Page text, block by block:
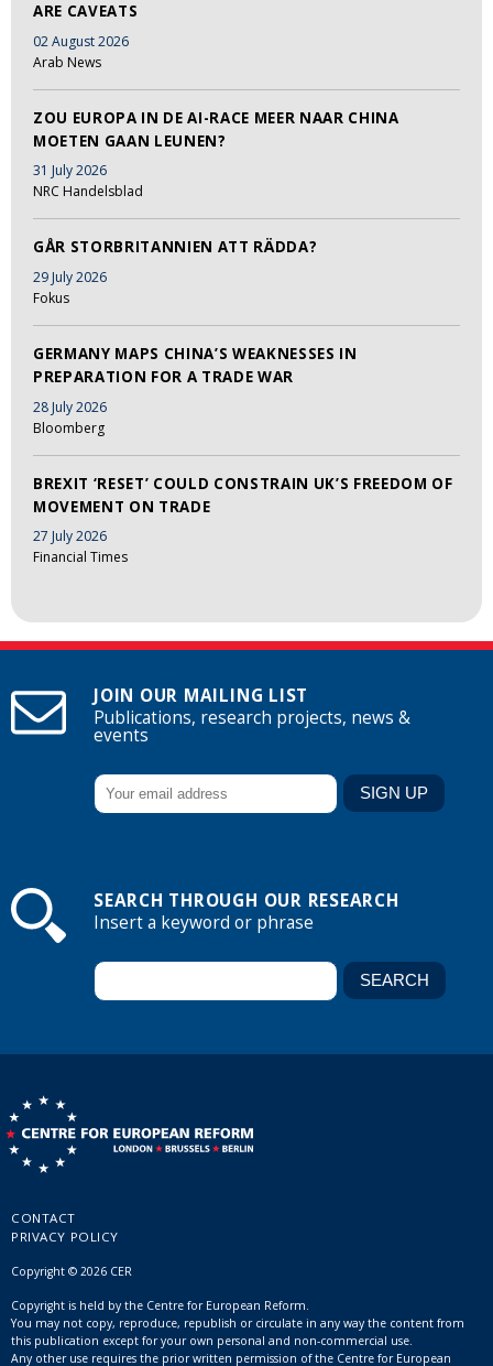
ARE CAVEATS
02 August 2026
Arab News
ZOU EUROPA IN DE AI-RACE MEER NAAR CHINA
MOETEN GAAN LEUNEN?
31 July 2026
NRC Handelsblad
GÅR STORBRITANNIEN ATT RÄDDA?
29 July 2026
Fokus
GERMANY MAPS CHINA’S WEAKNESSES IN
PREPARATION FOR A TRADE WAR
28 July 2026
Bloomberg
BREXIT ‘RESET’ COULD CONSTRAIN UK’S FREEDOM OF
MOVEMENT ON TRADE
27 July 2026
Financial Times
JOIN OUR MAILING LIST
Publications, research projects, news &
events
SEARCH THROUGH OUR RESEARCH
Insert a keyword or phrase
CONTACT
PRIVACY POLICY
Copyright © 2026 CER
Copyright is held by the Centre for European Reform.
You may not copy, reproduce, republish or circulate in any way the content from
this publication except for your own personal and non-commercial use.
Any other use requires the prior written permission of the Centre for European